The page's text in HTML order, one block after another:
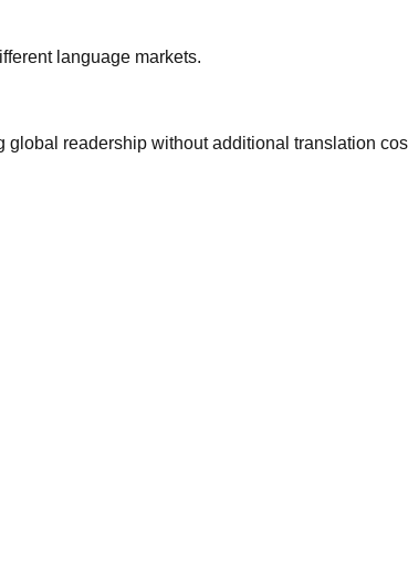
language markets.
readership without additional translation